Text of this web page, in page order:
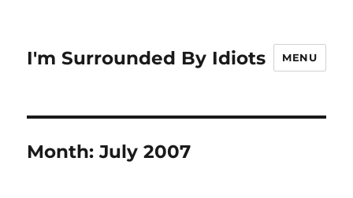
I'm Surrounded By Idiots MENU
Month:July 2007